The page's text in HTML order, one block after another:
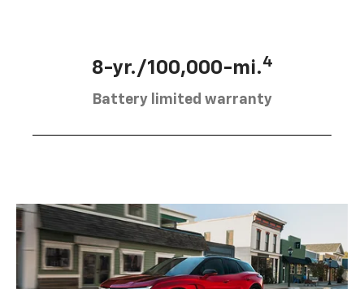
8-yr./100,000-mi.4
Battery limited warranty